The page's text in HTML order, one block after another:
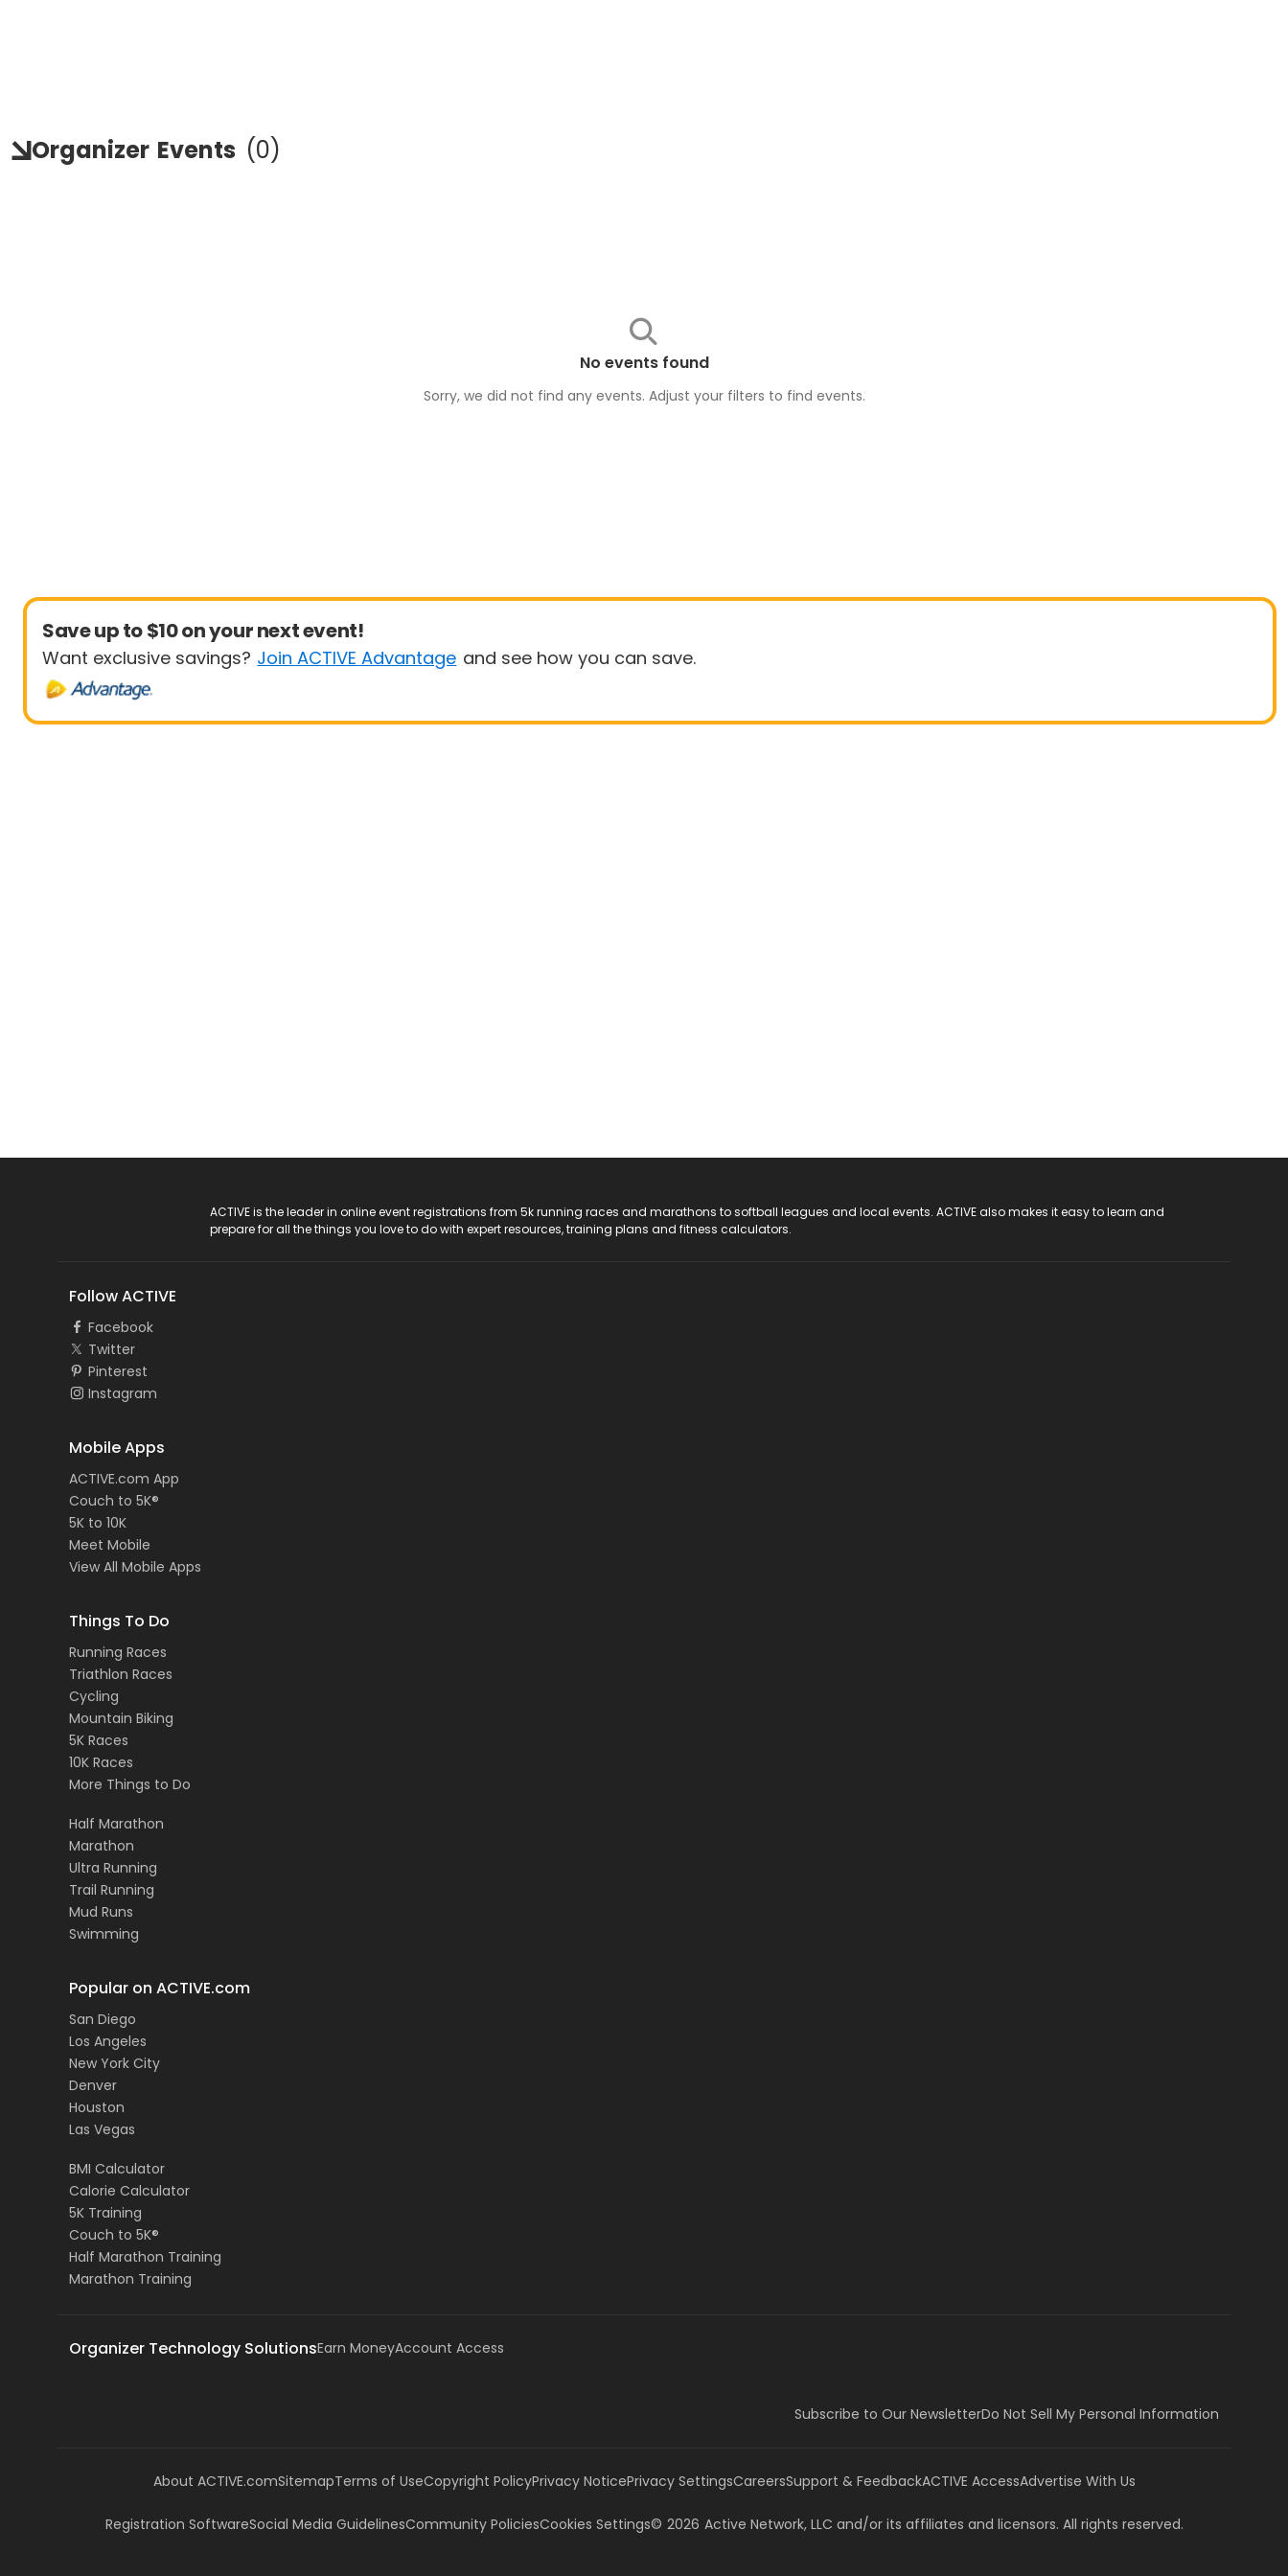
Organizer Events (0)
No events found
Sorry, we did not find any events. Adjust your filters to find events.
Save up to $10 on your next event!
Want exclusive savings? Join ACTIVE Advantage and see how you can save.
ACTIVE is the leader in online event registrations from 5k running races and marathons to softball leagues and local events. ACTIVE also makes it easy to learn and
prepare for all the things you love to do with expert resources, training plans and fitness calculators.
Follow ACTIVE
Facebook
Twitter
Pinterest
Instagram
Mobile Apps
ACTIVE.com App
Couch to 5K®
5K to 10K
Meet Mobile
View All Mobile Apps
Things To Do
Running Races
Triathlon Races
Cycling
Mountain Biking
5K Races
10K Races
More Things to Do
Half Marathon
Marathon
Ultra Running
Trail Running
Mud Runs
Swimming
Popular on ACTIVE.com
San Diego
Los Angeles
New York City
Denver
Houston
Las Vegas
BMI Calculator
Calorie Calculator
5K Training
Couch to 5K®
Half Marathon Training
Marathon Training
Organizer Technology SolutionsEarn MoneyAccount Access
Subscribe to Our NewsletterDo Not Sell My Personal Information
About ACTIVE.comSitemapTerms of UseCopyright PolicyPrivacy NoticePrivacy SettingsCareersSupport & FeedbackACTIVE AccessAdvertise With Us
Registration SoftwareSocial Media GuidelinesCommunity PoliciesCookies Settings© 2026 Active Network, LLC and/or its affiliates and licensors. All rights reserved.